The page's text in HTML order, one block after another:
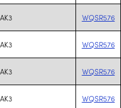
WQSR576
WQSR576
WQSR576
WQSR576